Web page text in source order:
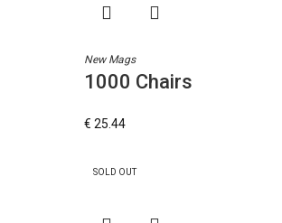
New Mags
1000 Chairs
€ 25.44
SOLD OUT